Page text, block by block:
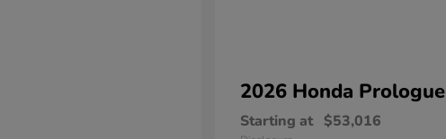
2026 Honda Prologue
Starting at $53,016